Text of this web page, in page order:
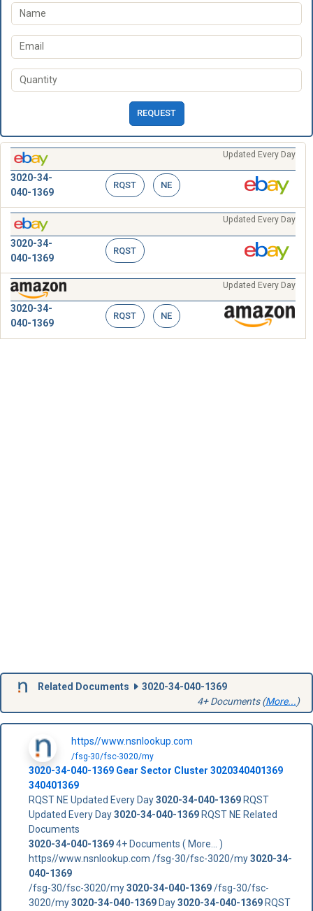
REQUEST
Updated Every Day
3020-34-
040-1369
RQST NE
Updated Every Day
3020-34-
040-1369
RQST
Updated Every Day
3020-34-
040-1369
RQST NE
Related Documents
3020-34-040-1369
4+ Documents (More...)
https//www.nsnlookup.com
/fsg-30/fsc-3020/my
3020-34-040-1369Gear Sector Cluster 3020340401369
340401369
RQST NE Updated Every Day3020-34-040-1369RQST
Updated Every Day3020-34-040-1369RQST NE Related
Documents
3020-34-040-13694+ Documents ( More... )
https//www.nsnlookup.com /fsg-30/fsc-3020/my3020-34-
040-1369
/fsg-30/fsc-3020/my3020-34-040-1369/fsg-30/fsc-
3020/my3020-34-040-1369Day3020-34-040-1369RQST